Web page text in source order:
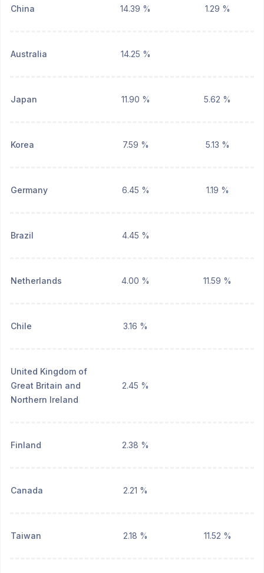
China 14.39 % 1.29 %
Australia 14.25 %
Japan 11.90 % 5.62 %
Korea 7.59 % 5.13 %
Germany 6.45 % 1.19 %
Brazil 4.45 %
Netherlands 4.00 % 11.59 %
Chile 3.16 %
United Kingdom of
Great Britain and
Northern Ireland
2.45 %
Finland 2.38 %
Canada 2.21 %
Taiwan 2.18 % 11.52 %